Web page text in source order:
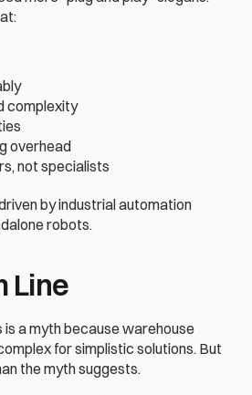
complexity
overhead
not specialists
by industrial automation
robots.
Line
a myth because warehouse
for simplistic solutions. But
the myth suggests.